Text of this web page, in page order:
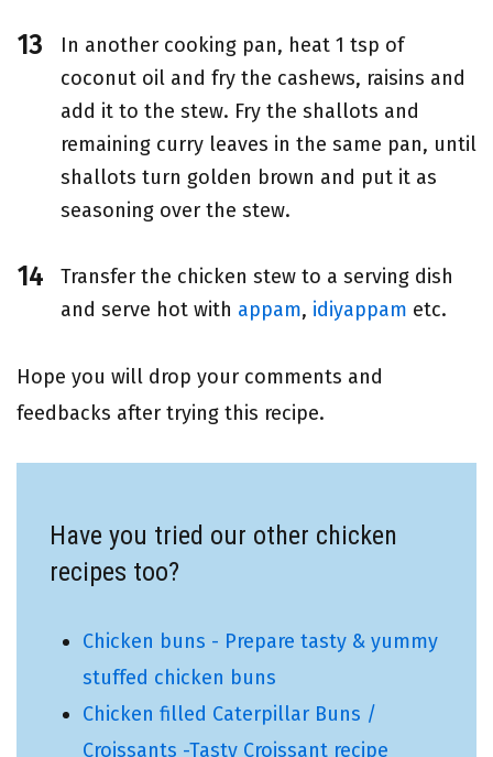
In another cooking pan, heat 1 tsp of
coconut oil and fry the cashews, raisins and
add it to the stew. Fry the shallots and
remaining curry leaves in the same pan, until
shallots turn golden brown and put it as
seasoning over the stew.
Transfer the chicken stew to a serving dish
and serve hot with appam, idiyappam etc.
Hope you will drop your comments and
feedbacks after trying this recipe.
Have you tried our other chicken
recipes too?
Chicken buns - Prepare tasty & yummy
stuffed chicken buns
Chicken filled Caterpillar Buns /
Croissants -Tasty Croissant recipe